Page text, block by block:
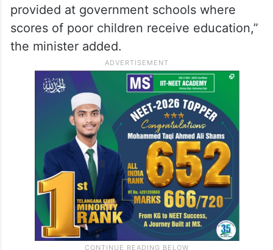
provided at government schools where
scores of poor children receive education,”
the minister added.